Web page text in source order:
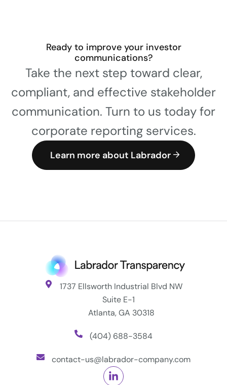
Ready to improve your investor
communications?
Take the next step toward clear,
compliant, and effective stakeholder
communication. Turn to us today for
corporate reporting services.
Learn more about Labrador
1737 Ellsworth Industrial Blvd NW
Suite E-1
Atlanta, GA 30318
(404) 688-3584
contact-us@labrador-company.com